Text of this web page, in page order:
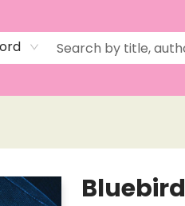
Bluebird